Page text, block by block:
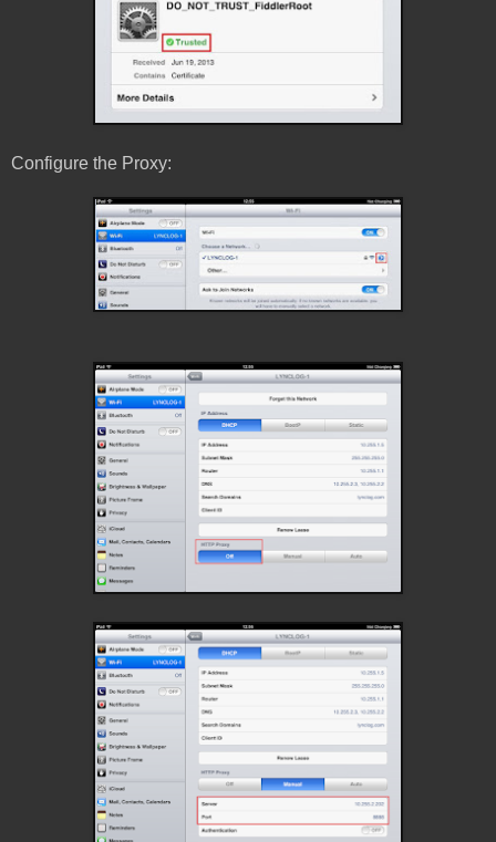
Configure the Proxy: